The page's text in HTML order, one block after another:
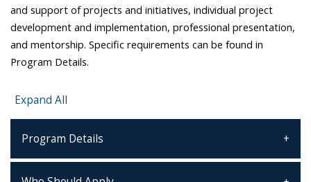
and support of projects and initiatives, individual project
development and implementation, professional presentation,
and mentorship. Specific requirements can be found in
Program Details.
Expand All
Program Details